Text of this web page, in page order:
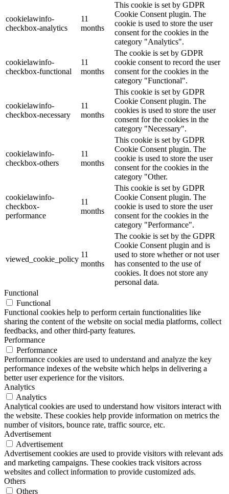
cookielawinfo-
checkbox-analytics
11
months
This cookie is set by GDPR
Cookie Consent plugin. The
cookie is used to store the user
consent for the cookies in the
category "Analytics".
cookielawinfo-
checkbox-functional
11
months
The cookie is set by GDPR
cookie consent to record the user
consent for the cookies in the
category "Functional".
cookielawinfo-
checkbox-necessary
11
months
This cookie is set by GDPR
Cookie Consent plugin. The
cookies is used to store the user
consent for the cookies in the
category "Necessary".
cookielawinfo-
checkbox-others
11
months
This cookie is set by GDPR
Cookie Consent plugin. The
cookie is used to store the user
consent for the cookies in the
category "Other.
cookielawinfo-
checkbox-
performance
11
months
This cookie is set by GDPR
Cookie Consent plugin. The
cookie is used to store the user
consent for the cookies in the
category "Performance".
viewed_cookie_policy
11
months
The cookie is set by the GDPR
Cookie Consent plugin and is
used to store whether or not user
has consented to the use of
cookies. It does not store any
personal data.
Functional
Functional
Functional cookies help to perform certain functionalities like
sharing the content of the website on social media platforms, collect
feedbacks, and other third-party features.
Performance
Performance
Performance cookies are used to understand and analyze the key
performance indexes of the website which helps in delivering a
better user experience for the visitors.
Analytics
Analytics
Analytical cookies are used to understand how visitors interact with
the website. These cookies help provide information on metrics the
number of visitors, bounce rate, traffic source, etc.
Advertisement
Advertisement
Advertisement cookies are used to provide visitors with relevant ads
and marketing campaigns. These cookies track visitors across
websites and collect information to provide customized ads.
Others
Others